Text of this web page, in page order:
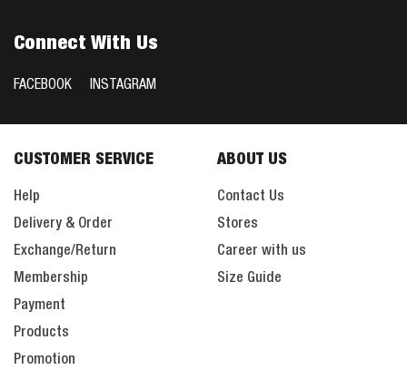
Connect With Us
FACEBOOK INSTAGRAM
CUSTOMER SERVICE
Help
Delivery & Order
Exchange/Return
Membership
Payment
Products
Promotion
ABOUT US
Contact Us
Stores
Career with us
Size Guide